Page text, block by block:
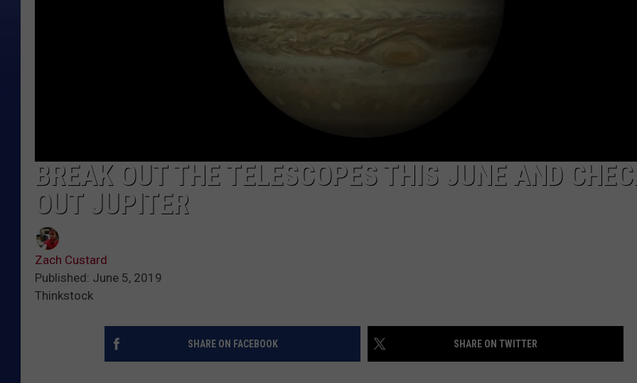
BREAK OUT THE TELESCOPES THIS JUNE AND
OUT JUPITER
Zach Custard
Published: June 5, 2019
Thinkstock
SHARE ON FACEBOOK SHARE ON TWITTER